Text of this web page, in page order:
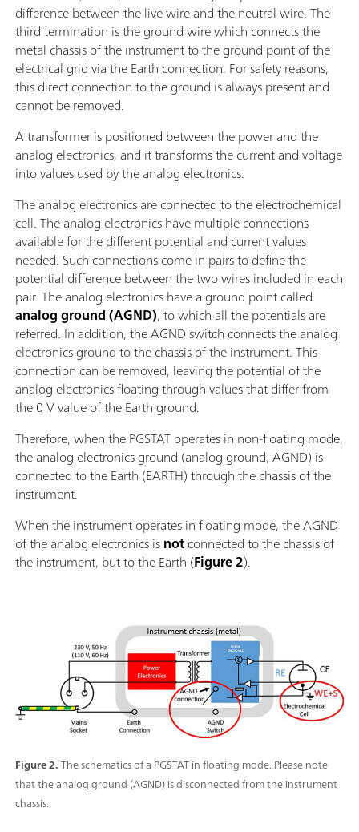
difference between the live wire and the neutral wire. The
third termination is the ground wire which connects the
metal chassis of the instrument to the ground point of the
electrical grid via the Earth connection. For safety reasons,
this direct connection to the ground is always present and
cannot be removed.
A transformer is positioned between the power and the
analog electronics, and it transforms the current and voltage
into values used by the analog electronics.
The analog electronics are connected to the electrochemical
cell. The analog electronics have multiple connections
available for the different potential and current values
needed. Such connections come in pairs to define the
potential difference between the two wires included in each
pair. The analog electronics have a ground point called
analog ground (AGND), to which all the potentials are
referred. In addition, the AGND switch connects the analog
electronics ground to the chassis of the instrument. This
connection can be removed, leaving the potential of the
analog electronics floating through values that differ from
the 0 V value of the Earth ground.
Therefore, when the PGSTAT operates in non-floating mode,
the analog electronics ground (analog ground, AGND) is
connected to the Earth (EARTH) through the chassis of the
instrument.
When the instrument operates in floating mode, the AGND
of the analog electronics isnotconnected to the chassis of
the instrument, but to the Earth (Figure 2).
Figure 2.The schematics of a PGSTAT in floating mode. Please note
that the analog ground (AGND) is disconnected from the instrument
chassis.